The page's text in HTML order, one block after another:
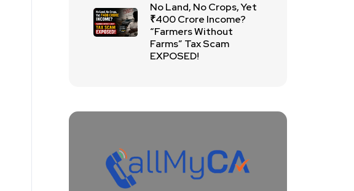
No Land, No Crops, Yet
₹400 Crore Income?
“Farmers Without
Farms” Tax Scam
EXPOSED!